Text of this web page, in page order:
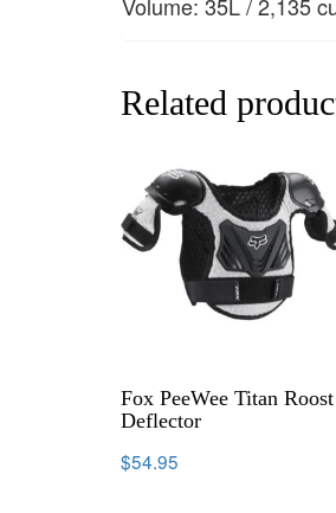
Related
Fox PeeWee Titan Roost
Deflector
$54.95